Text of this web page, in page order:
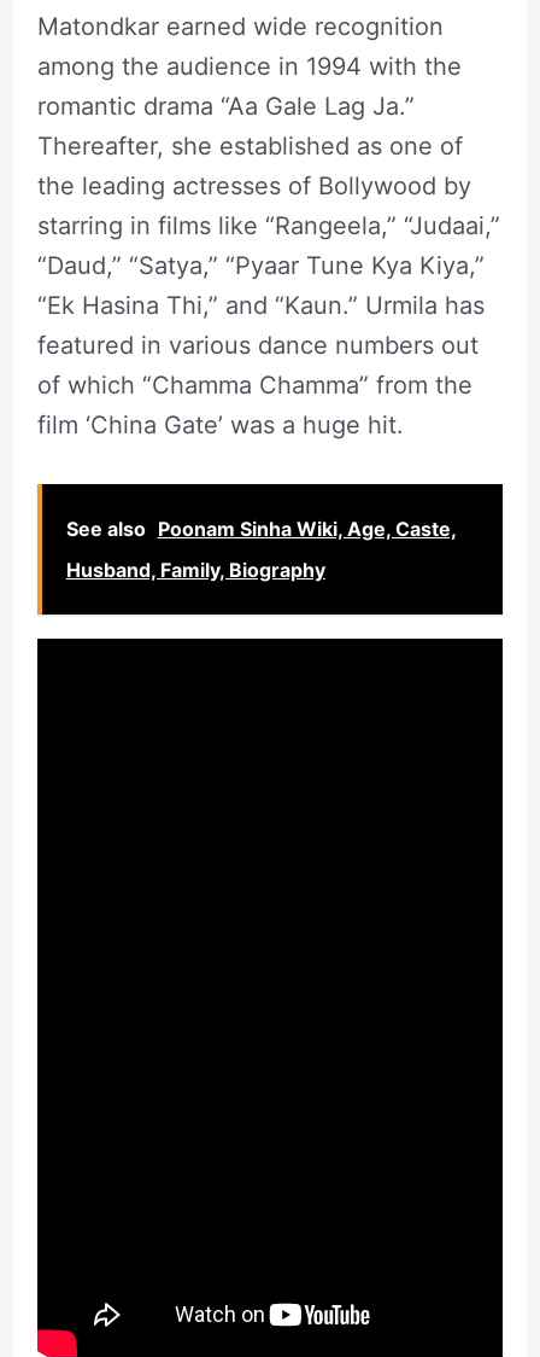
Matondkar earned wide recognition
among the audience in 1994 with the
romantic drama “Aa Gale Lag Ja.”
Thereafter, she established as one of
the leading actresses of Bollywood by
starring in films like “Rangeela,” “Judaai,”
“Daud,” “Satya,” “Pyaar Tune Kya Kiya,”
“Ek Hasina Thi,” and “Kaun.” Urmila has
featured in various dance numbers out
of which “Chamma Chamma” from the
film ‘China Gate’ was a huge hit.
See also Poonam Sinha Wiki, Age, Caste,
Husband, Family, Biography